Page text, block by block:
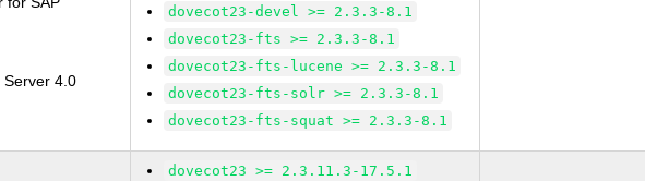
Server 4.0
dovecot23-devel >= 2.3.3-8.1
dovecot23-fts >= 2.3.3-8.1
dovecot23-fts-lucene >= 2.3.3-8.1
dovecot23-fts-solr >= 2.3.3-8.1
dovecot23-fts-squat >= 2.3.3-8.1
dovecot23 >= 2.3.11.3-17.5.1